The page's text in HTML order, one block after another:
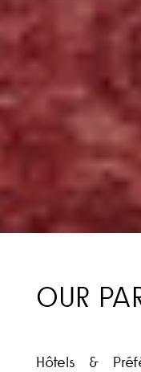
OUR
Hôtels &